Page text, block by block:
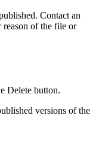
Contact an
reason of the file or
Delete button.
versions of the